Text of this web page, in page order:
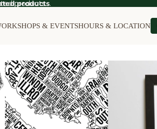
products.
products.
& EVENTSHOURS & LOCATION
SALE
Food on Sale
Furniture on Sale